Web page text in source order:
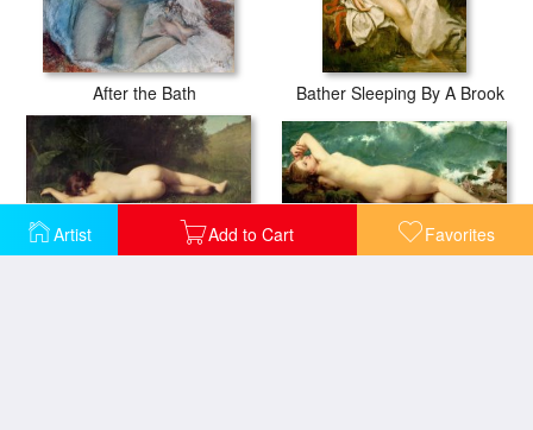
Artist Add to Cart Favorites
After the Bath Bather Sleeping By A Brook
Byblis Turning into a Spring The Pearl and the Wave